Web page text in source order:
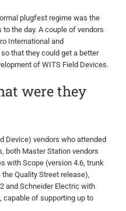
plugfest regime was the
the day. A couple of vendors
International and
that they could get a better
of WITS Field Devices.
were they
Device) vendors who attended
both Master Station vendors
with Scope (version 4.6, trunk
Quality Street release),
and Schneider Electric with
capable of supporting up to